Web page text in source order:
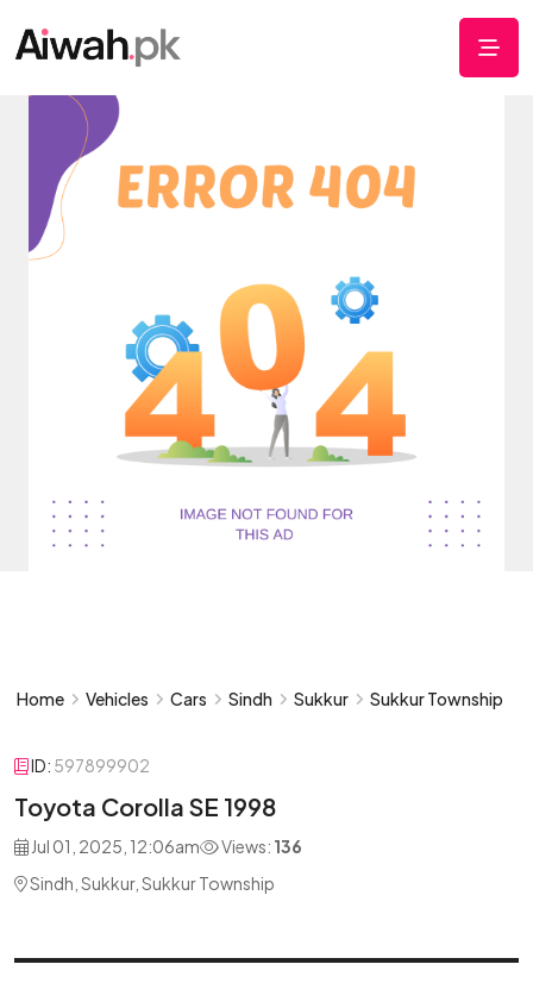
Home Vehicles Cars Sindh Sukkur Sukkur Township
ID: 597899902
Toyota Corolla SE 1998
Jul 01, 2025, 12:06am Views: 136
Sindh, Sukkur, Sukkur Township